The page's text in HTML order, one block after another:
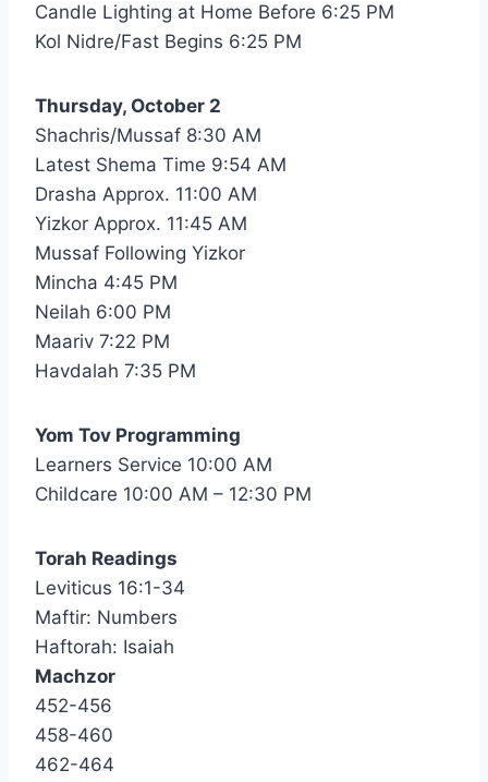
Candle Lighting at Home Before 6:25 PM
Kol Nidre/Fast Begins 6:25 PM
Thursday, October 2
Shachris/Mussaf 8:30 AM
Latest Shema Time 9:54 AM
Drasha Approx. 11:00 AM
Yizkor Approx. 11:45 AM
Mussaf Following Yizkor
Mincha 4:45 PM
Neilah 6:00 PM
Maariv 7:22 PM
Havdalah 7:35 PM
Yom Tov Programming
Learners Service 10:00 AM
Childcare 10:00 AM – 12:30 PM
Torah Readings
Leviticus 16:1-34
Maftir: Numbers
Haftorah: Isaiah
Machzor
452-456
458-460
462-464